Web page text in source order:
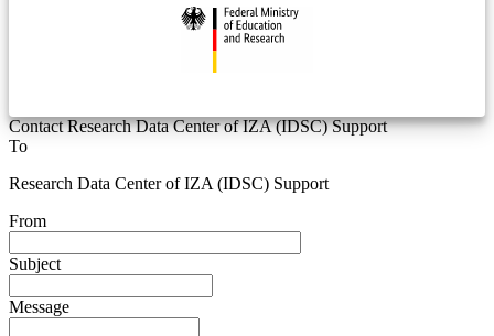
Contact Research Data Center of IZA (IDSC) Support
To
Research Data Center of IZA (IDSC) Support
From
Subject
Message